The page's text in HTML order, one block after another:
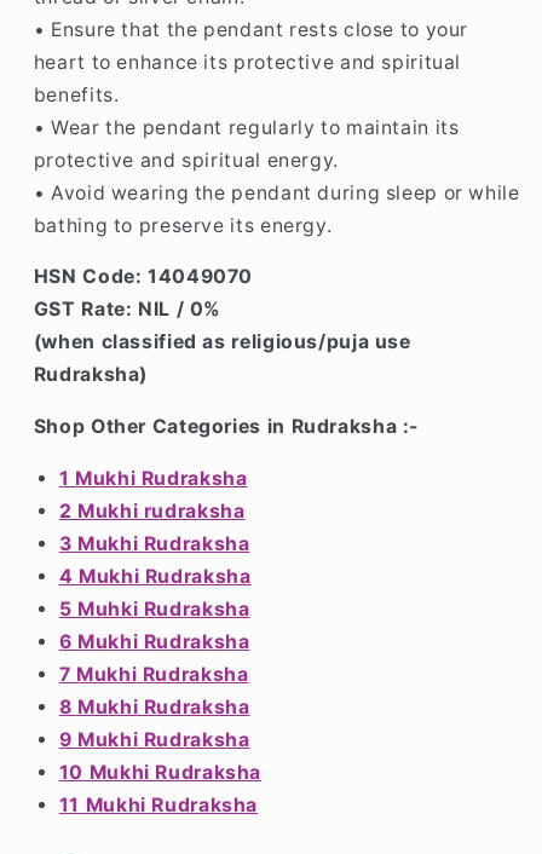
• Ensure that the pendant rests close to your
heart to enhance its protective and spiritual
benefits.
• Wear the pendant regularly to maintain its
protective and spiritual energy.
• Avoid wearing the pendant during sleep or while
bathing to preserve its energy.
HSN Code: 14049070
GST Rate: NIL / 0%
(when classified as religious/puja use
Rudraksha)
Shop Other Categories in Rudraksha :-
1 Mukhi Rudraksha
2 Mukhi rudraksha
3 Mukhi Rudraksha
4 Mukhi Rudraksha
5 Muhki Rudraksha
6 Mukhi Rudraksha
7 Mukhi Rudraksha
8 Mukhi Rudraksha
9 Mukhi Rudraksha
10 Mukhi Rudraksha
11 Mukhi RudrakshaWeb Push, Email, SMS